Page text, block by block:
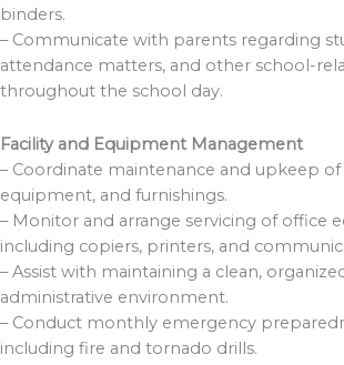
binders.
– Communicate with parents regarding
attendance matters, and other school-
throughout the school day.
Facility and Equipment Management
– Coordinate maintenance and upkeep of
equipment, and furnishings.
– Monitor and arrange servicing of office
including copiers, printers, and
– Assist with maintaining a clean,
administrative environment.
– Conduct monthly emergency
including fire and tornado drills.